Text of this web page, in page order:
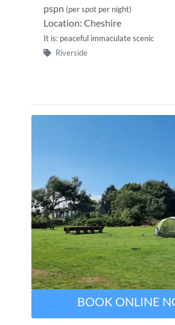
pspn (per spot per night)
Location: Cheshire
It is: peaceful immaculate scenic
Riverside
BOOK ONLINE